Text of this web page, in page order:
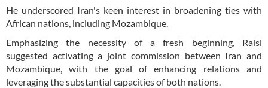
He underscored Iran's keen interest in broadening ties with
African nations, including Mozambique.
Emphasizing the necessity of a fresh beginning, Raisi
suggested activating a joint commission between Iran and
Mozambique, with the goal of enhancing relations and
leveraging the substantial capacities of both nations.